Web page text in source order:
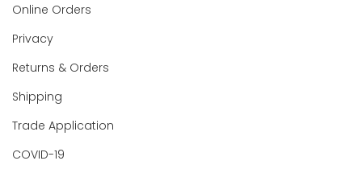
Online Orders
Privacy
Returns & Orders
Shipping
Trade Application
COVID-19